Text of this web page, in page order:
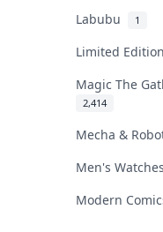
Labubu 1
Limited
Magic The
2,414
Mecha &
Men's
Modern